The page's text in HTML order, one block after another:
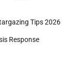
Tips 2026
Response